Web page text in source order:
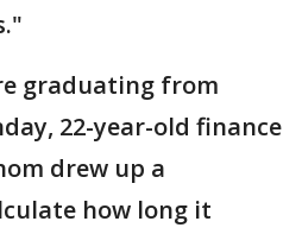
graduating from
22-year-old finance
drew up a
how long it